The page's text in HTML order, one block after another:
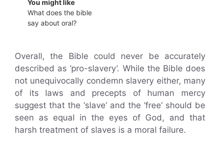
You might like
What does the bible
say about oral?
Overall, the Bible could never be accurately
described as ‘pro-slavery’. While the Bible does
not unequivocally condemn slavery either, many
of its laws and precepts of human mercy
suggest that the ‘slave’ and the ‘free’ should be
seen as equal in the eyes of God, and that
harsh treatment of slaves is a moral failure.